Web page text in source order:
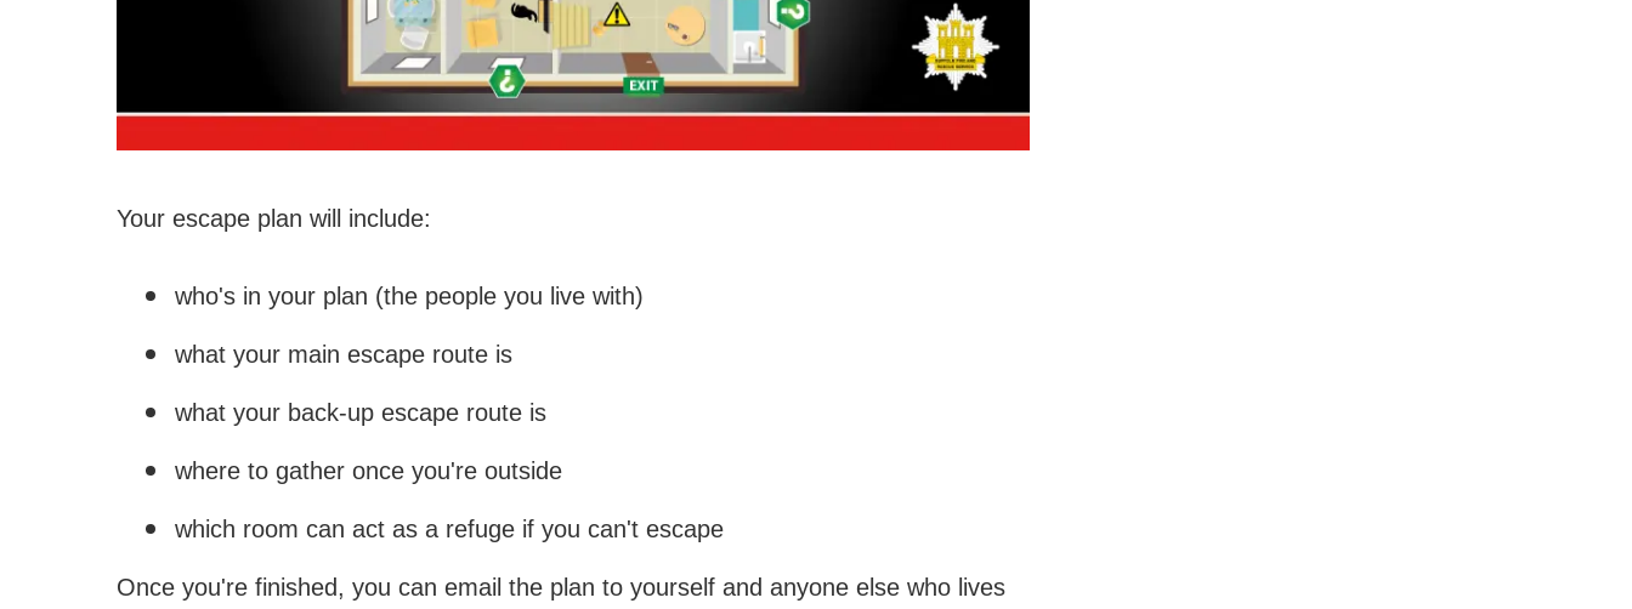
Your escape plan will include:
who's in your plan (the people you live with)
what your main escape route is
what your back-up escape route is
where to gather once you're outside
which room can act as a refuge if you can't escape
Once you're finished, you can email the plan to yourself and anyone else who lives